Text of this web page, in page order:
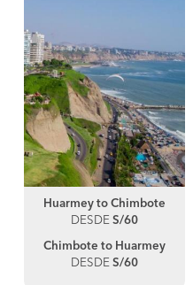
Huarmey to Chimbote
DESDE S/60
Chimbote to Huarmey
DESDE S/60